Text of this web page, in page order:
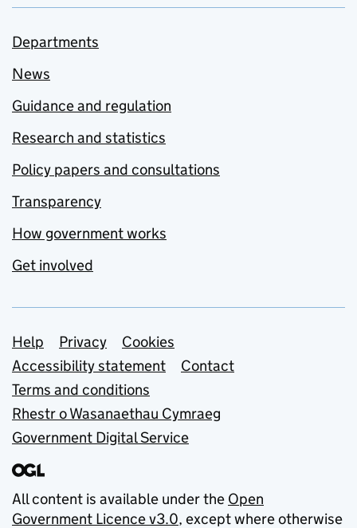
Departments
News
Guidance and regulation
Research and statistics
Policy papers and consultations
Transparency
How government works
Get involved
Support links
Help Privacy
Cookies
Accessibility statement
Contact
Terms and conditions
Rhestr o Wasanaethau Cymraeg
Government Digital Service
All content is available under the Open
Government Licence v3.0, except where otherwise